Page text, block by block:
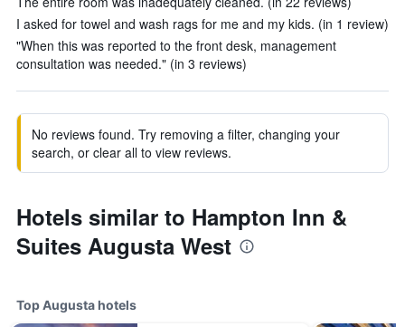
I asked for towel and wash rags for me and my kids. (in 1 review)
"When this was reported to the front desk, management
consultation was needed." (in 3 reviews)
No reviews found. Try removing a filter, changing your
search, or clear all to view reviews.
Hotels similar to Hampton Inn &
Suites Augusta West
Top Augusta hotels